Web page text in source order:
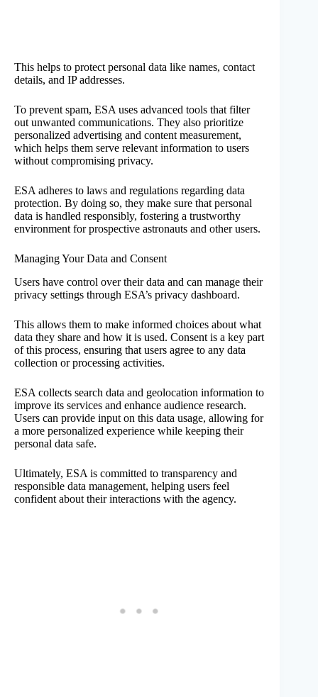
This helps to protect personal data like names, contact
details, and IP addresses.
To prevent spam, ESA uses advanced tools that filter
out unwanted communications. They also prioritize
personalized advertising and content measurement,
which helps them serve relevant information to users
without compromising privacy.
ESA adheres to laws and regulations regarding data
protection. By doing so, they make sure that personal
data is handled responsibly, fostering a trustworthy
environment for prospective astronauts and other users.
Managing Your Data and Consent
Users have control over their data and can manage their
privacy settings through ESA’s privacy dashboard.
This allows them to make informed choices about what
data they share and how it is used. Consent is a key part
of this process, ensuring that users agree to any data
collection or processing activities.
ESA collects search data and geolocation information to
improve its services and enhance audience research.
Users can provide input on this data usage, allowing for
a more personalized experience while keeping their
personal data safe.
Ultimately, ESA is committed to transparency and
responsible data management, helping users feel
confident about their interactions with the agency.